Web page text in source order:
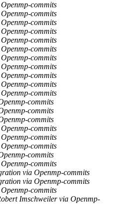
commits
commits
commits
commits
commits
commits
commits
commits
commits
commits
commits
commits
commits
commits
commits
commits
commits
commits
commits
via Openmp-commits
via Openmp-commits
commits
Imschweiler via Openmp-